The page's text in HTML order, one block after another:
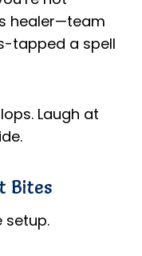
healer—team
tapped a spell
Laugh at
Bites
setup.